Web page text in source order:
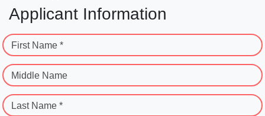
Applicant Information
First Name *
Middle Name
Last Name *